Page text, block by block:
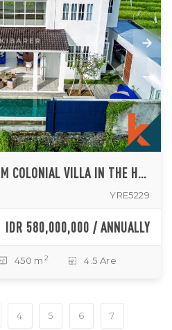
ELEGANT FOUR BEDROOM COLONIAL VILLA IN THE HEART OF BERAWA (AVAILABLE ON 26TH AUGUST 2026)
YRE5229
IDR 580,000,000 / ANNUALLY
450 m 2 4.5 Are
4 5 6 7